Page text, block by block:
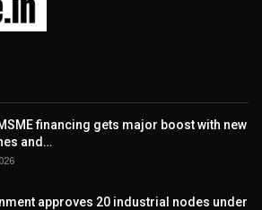
financing gets major boost with new
and…
approves 20 industrial nodes under